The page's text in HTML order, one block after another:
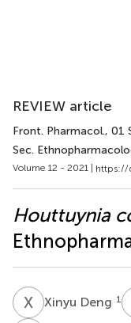
REVIEW article
Front. Pharmacol., 01
Sec.
Volume 12 - 2021 | https://
Houttuynia
X DXinyu Deng 1